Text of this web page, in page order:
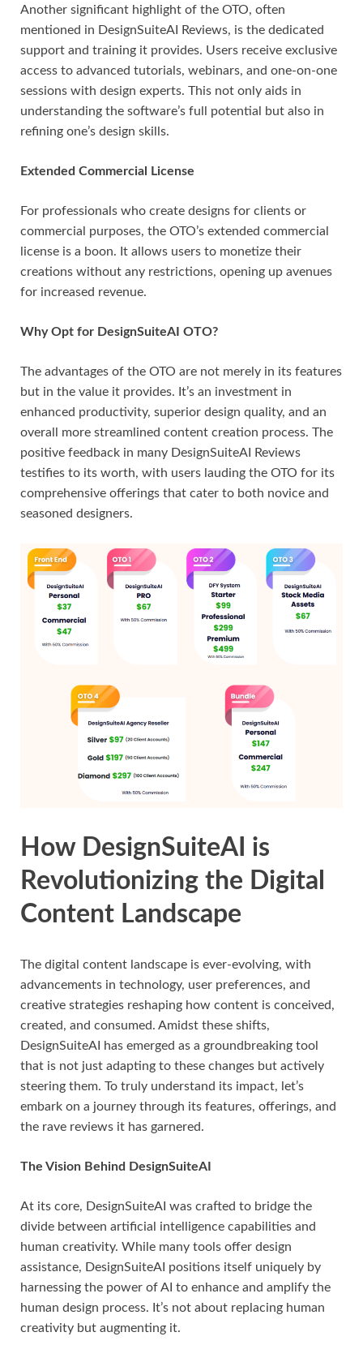
Another significant highlight of the OTO, often
mentioned in DesignSuiteAI Reviews, is the dedicated
support and training it provides. Users receive exclusive
access to advanced tutorials, webinars, and one-on-one
sessions with design experts. This not only aids in
understanding the software’s full potential but also in
refining one’s design skills.
Extended Commercial License
For professionals who create designs for clients or
commercial purposes, the OTO’s extended commercial
license is a boon. It allows users to monetize their
creations without any restrictions, opening up avenues
for increased revenue.
Why Opt for DesignSuiteAI OTO?
The advantages of the OTO are not merely in its features
but in the value it provides. It’s an investment in
enhanced productivity, superior design quality, and an
overall more streamlined content creation process. The
positive feedback in many DesignSuiteAI Reviews
testifies to its worth, with users lauding the OTO for its
comprehensive offerings that cater to both novice and
seasoned designers.
How DesignSuiteAI is
Revolutionizing the Digital
Content Landscape
The digital content landscape is ever-evolving, with
advancements in technology, user preferences, and
creative strategies reshaping how content is conceived,
created, and consumed. Amidst these shifts,
DesignSuiteAI has emerged as a groundbreaking tool
that is not just adapting to these changes but actively
steering them. To truly understand its impact, let’s
embark on a journey through its features, offerings, and
the rave reviews it has garnered.
The Vision Behind DesignSuiteAI
At its core, DesignSuiteAI was crafted to bridge the
divide between artificial intelligence capabilities and
human creativity. While many tools offer design
assistance, DesignSuiteAI positions itself uniquely by
harnessing the power of AI to enhance and amplify the
human design process. It’s not about replacing human
creativity but augmenting it.